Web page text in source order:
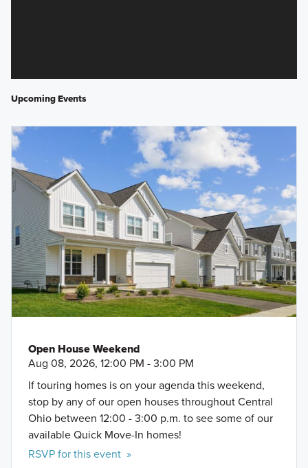
Upcoming Events
Open House Weekend
Aug 08, 2026, 12:00 PM - 3:00 PM
If touring homes is on your agenda this weekend,
stop by any of our open houses throughout Central
Ohio between 12:00 - 3:00 p.m. to see some of our
available Quick Move-In homes!
RSVP for this event »